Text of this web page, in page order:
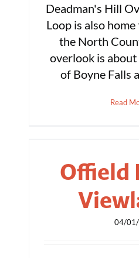
Deadman's Hill
Loop is also
the North
overlook is
of Boyne Falls
Read
Offield
04/